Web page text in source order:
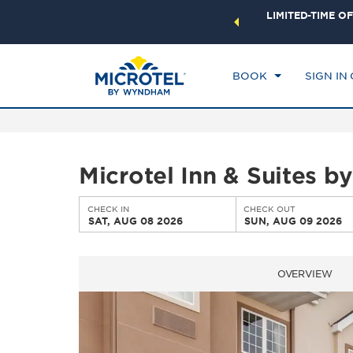
a world of exclusive discounts and deals—plus, earn
LIMITED-TIME
BOOK SIGN IN
Microtel Inn & Suites
CHECK IN
SAT, AUG 08 2026
CHECK OUT
SUN, AUG 09 2026
OVERVIEW